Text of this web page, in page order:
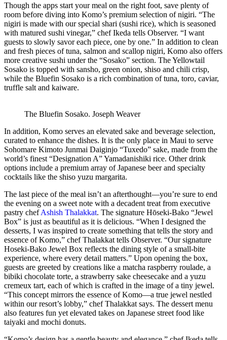
Though the apps start your meal on the right foot, save plenty of
room before diving into Komo’s premium selection of nigiri. “The
nigiri is made with our special shari (sushi rice), which is seasoned
with matured sushi vinegar,” chef Ikeda tells Observer. “I want
guests to slowly savor each piece, one by one.” In addition to clean
and fresh pieces of tuna, salmon and scallop nigiri, Komo also offers
more creative sushi under the “Sosako” section. The Yellowtail
Sosako is topped with sansho, green onion, shiso and chili crisp,
while the Bluefin Sosako is a rich combination of tuna, toro, caviar,
truffle salt and kaiware.
The Bluefin Sosako. Joseph Weaver
In addition, Komo serves an elevated sake and beverage selection,
curated to enhance the dishes. It is the only place in Maui to serve
Sohomare Kimoto Junmai Daiginjo “Tuxedo” sake, made from the
world’s finest “Designation A” Yamadanishiki rice. Other drink
options include a premium array of Japanese beer and specialty
cocktails like the shiso yuzu margarita.
The last piece of the meal isn’t an afterthought—you’re sure to end
the evening on a sweet note with a decadent treat from executive
pastry chefAshish Thalakkat. The signature Hōseki-Bako “Jewel
Box” is just as beautiful as it is delicious. “When I designed the
desserts, I was inspired to create something that tells the story and
essence of Komo,” chef Thalakkat tells Observer. “Our signature
Hoseki-Bako Jewel Box reflects the dining style of a small-bite
experience, where every detail matters.” Upon opening the box,
guests are greeted by creations like a matcha raspberry roulade, a
bibiki chocolate torte, a strawberry sake cheesecake and a yuzu
cremeux tart, each of which is crafted in the image of a tiny jewel.
“This concept mirrors the essence of Komo—a true jewel nestled
within our resort’s lobby,” chef Thalakkat says. The dessert menu
also features fun yet elevated takes on Japanese street food like
taiyaki and mochi donuts.